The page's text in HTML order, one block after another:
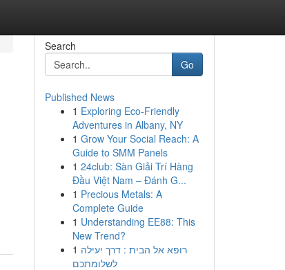
Search
Go
Published News
1 Exploring Eco-Friendly
Adventures in Albany, NY
1 Grow Your Social Reach: A
Guide to SMM Panels
1 24club: Sàn Giải Trí Hàng
Đầu Việt Nam – Đánh G...
1 Precious Metals: A
Complete Guide
1 Understanding EE88: This
New Trend?
1 רופא אל הבית : דרך יעילה
לשלומתכם